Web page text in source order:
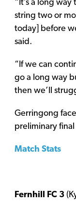
“It’s a long
string two or
today] before
said.
“If we can
go a long way
then we’ll
Gerringong
preliminary
Match Stats
Fernhill FC 3